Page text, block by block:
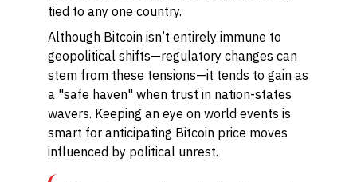
tied to any one country.
Although Bitcoin isn’t entirely immune to
geopolitical shifts—regulatory changes can
stem from these tensions—it tends to gain as
a "safe haven" when trust in nation-states
wavers. Keeping an eye on world events is
smart for anticipating Bitcoin price moves
influenced by political unrest.